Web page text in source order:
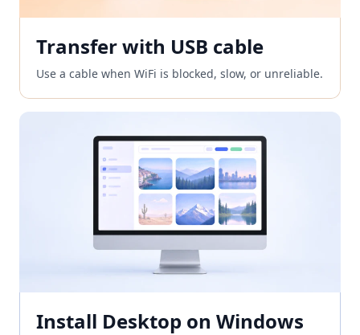
Transfer with USB cable
Use a cable when WiFi is blocked, slow, or unreliable.
Install Desktop on Windows